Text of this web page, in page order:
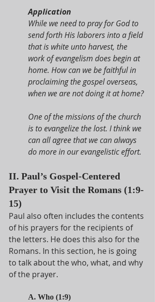
Application
While we need to pray for God to
send forth His laborers into a field
that is white unto harvest, the
work of evangelism does begin at
home. How can we be faithful in
proclaiming the gospel overseas,
when we are not doing it at home?
One of the missions of the church
is to evangelize the lost. I think we
can all agree that we can always
do more in our evangelistic effort.
II. Paul’s Gospel-Centered
Prayer to Visit the Romans (1:9-
15)
Paul also often includes the contents
of his prayers for the recipients of
the letters. He does this also for the
Romans. In this section, he is going
to talk about the who, what, and why
of the prayer.
A. Who (1:9)